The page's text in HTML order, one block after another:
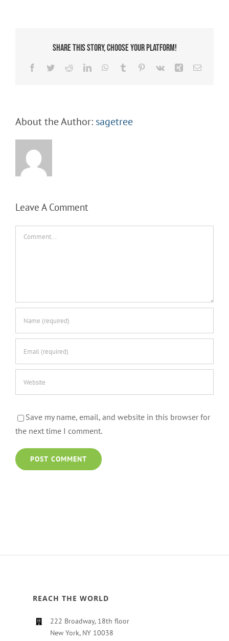
Share This Story, Choose Your Platform!
Facebook
TwitterRedditLinkedInWhatsApp
Tumblr Pinterest
Vk Xing Email
About the Author: sagetree
Leave A Comment
Comment
Save my name, email, and website in this browser for
the next time I comment.
REACH THE WORLD
222 Broadway, 18th floor
New York, NY 10038